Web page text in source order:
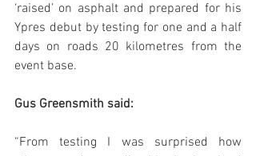
‘raised’ on asphalt and prepared for his
Ypres debut by testing for one and a half
days on roads 20 kilometres from the
event base.
Gus Greensmith said:
“From testing I was surprised how